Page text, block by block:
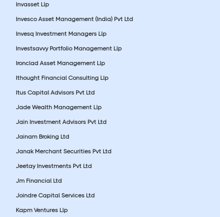
Invasset Llp
Invesco Asset Management (India) Pvt Ltd
Invesq Investment Managers Llp
Investsavvy Portfolio Management Llp
Ironclad Asset Management Llp
Ithought Financial Consulting Llp
Itus Capital Advisors Pvt Ltd
Jade Wealth Management Llp
Jain Investment Advisors Pvt Ltd
Jainam Broking Ltd
Janak Merchant Securities Pvt Ltd
Jeetay Investments Pvt Ltd
Jm Financial Ltd
Joindre Capital Services Ltd
Kapm Ventures Llp